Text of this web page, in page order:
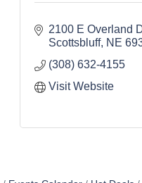
2100 E Overland
Scottsbluff
NE
(308) 632-4155
Visit Website